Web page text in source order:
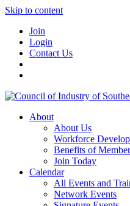
Skip to content
Join
Login
Contact Us
About
About Us
Workforce
Benefits of
Join Today
Calendar
All Events and
Network Events